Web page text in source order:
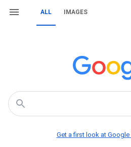
ALL IMAGES
Get a first look at Google